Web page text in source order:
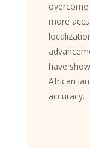
overcome
more
have
African
accuracy.